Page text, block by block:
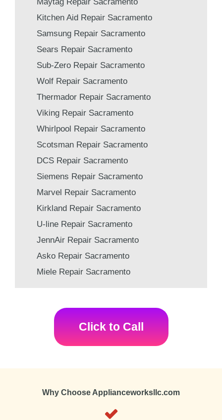
Kitchen Aid Repair Sacramento
Samsung Repair Sacramento
Sears Repair Sacramento
Sub-Zero Repair Sacramento
Wolf Repair Sacramento
Thermador Repair Sacramento
Viking Repair Sacramento
Whirlpool Repair Sacramento
Scotsman Repair Sacramento
DCS Repair Sacramento
Siemens Repair Sacramento
Marvel Repair Sacramento
Kirkland Repair Sacramento
U-line Repair Sacramento
JennAir Repair Sacramento
Asko Repair Sacramento
Miele Repair Sacramento
Click to Call
Why Choose Applianceworksllc.com